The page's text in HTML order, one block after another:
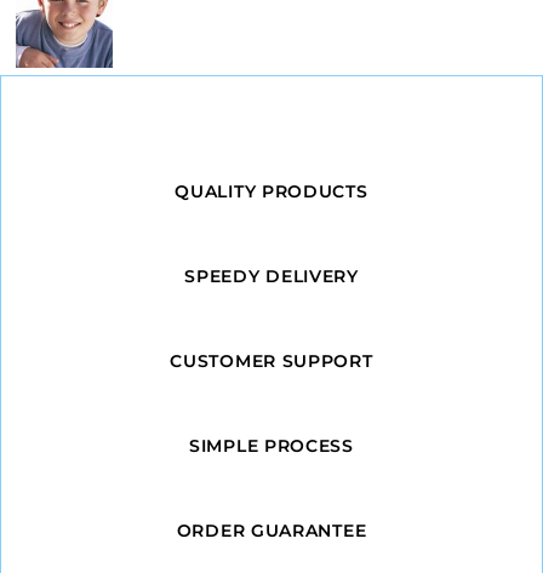
QUALITY PRODUCTS
SPEEDY DELIVERY
CUSTOMER SUPPORT
SIMPLE PROCESS
ORDER GUARANTEE